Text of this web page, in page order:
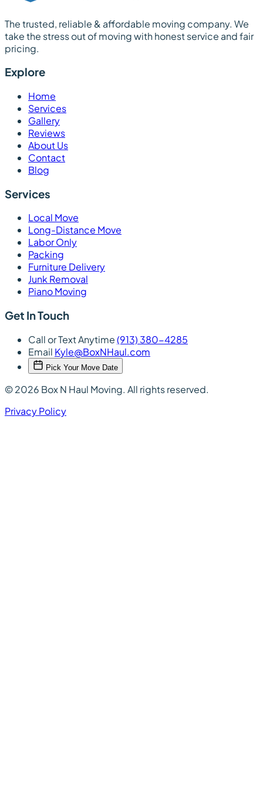
The trusted, reliable & affordable moving company. We
take the stress out of moving with honest service and fair
pricing.
Explore
Home
Services
Gallery
Reviews
About Us
Contact
Blog
Services
Local Move
Long-Distance Move
Labor Only
Packing
Furniture Delivery
Junk Removal
Piano Moving
Get In Touch
Call or Text Anytime(913) 380-4285
Email Kyle@BoxNHaul.com
Pick Your Move Date
© 2026 Box N Haul Moving. All rights reserved.
Privacy Policy